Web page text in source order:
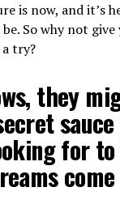
is now, and it’s
So why not
try?
they
sauce
for